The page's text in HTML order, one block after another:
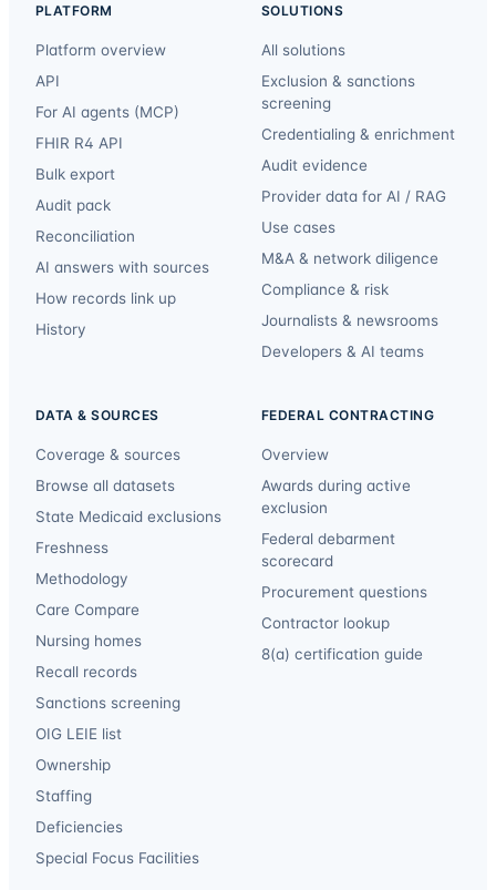
PLATFORM
Platform overview
API
For AI agents (MCP)
FHIR R4 API
Bulk export
Audit pack
Reconciliation
AI answers with sources
How records link up
History
SOLUTIONS
All solutions
Exclusion & sanctions
screening
Credentialing & enrichment
Audit evidence
Provider data for AI / RAG
Use cases
M&A & network diligence
Compliance & risk
Journalists & newsrooms
Developers & AI teams
DATA & SOURCES
Coverage & sources
Browse all datasets
State Medicaid exclusions
Freshness
Methodology
Care Compare
Nursing homes
Recall records
Sanctions screening
OIG LEIE list
Ownership
Staffing
Deficiencies
Special Focus Facilities
FEDERAL CONTRACTING
Overview
Awards during active
exclusion
Federal debarment
scorecard
Procurement questions
Contractor lookup
8(a) certification guide